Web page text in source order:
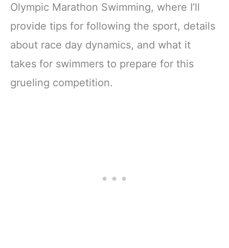
Ultimate Gift for
Swimming Fans &
Young Readers)?
Olympic Marathon Swimming, where I’ll
provide tips for following the sport, details
about race day dynamics, and what it
takes for swimmers to prepare for this
grueling competition.